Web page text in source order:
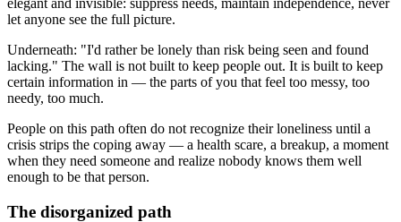
elegant and invisible: suppress needs, maintain independence, never
let anyone see the full picture.
Underneath: "I'd rather be lonely than risk being seen and found
lacking." The wall is not built to keep people out. It is built to keep
certain information in — the parts of you that feel too messy, too
needy, too much.
People on this path often do not recognize their loneliness until a
crisis strips the coping away — a health scare, a breakup, a moment
when they need someone and realize nobody knows them well
enough to be that person.
The disorganized path